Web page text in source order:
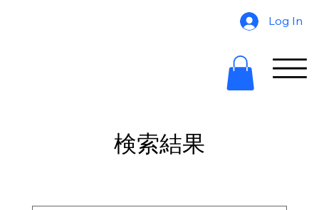
Log In
検索結果